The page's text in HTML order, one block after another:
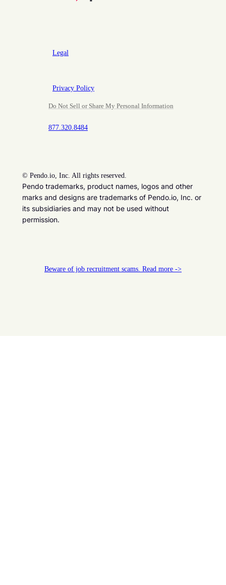
Legal
Privacy Policy
Do Not Sell or Share My Personal Information
877.320.8484
© Pendo.io, Inc. All rights reserved.
Pendo trademarks, product names, logos and other
marks and designs are trademarks of Pendo.io, Inc. or
its subsidiaries and may not be used without
permission.
Beware of job recruitment scams. Read more ->